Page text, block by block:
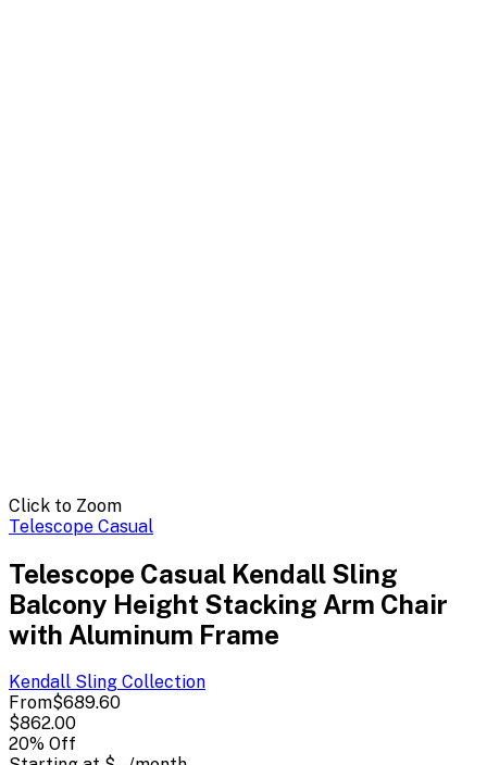
Click to Zoom
Telescope Casual
Telescope Casual Kendall Sling
Balcony Height Stacking Arm Chair
with Aluminum Frame
Kendall Sling Collection
From$689.60
$862.00
20% Off